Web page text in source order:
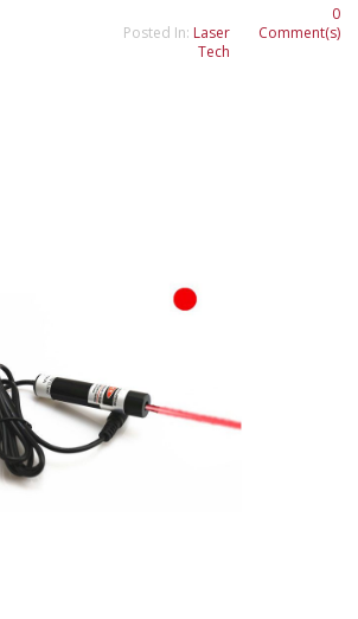
Posted In: Laser
Tech
0
Comment(s)